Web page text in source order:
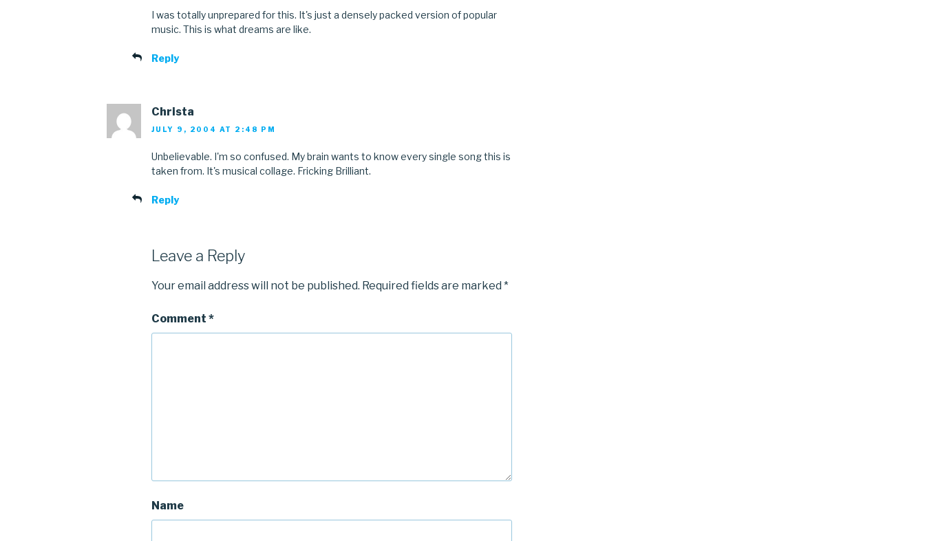
I was totally unprepared for this. It's just a densely packed version of popular
music. This is what dreams are like.
Reply
Christa
JULY 9, 2004 AT 2:48 PM
Unbelievable. I'm so confused. My brain wants to know every single song this is
taken from. It's musical collage. Fricking Brilliant.
Reply
Leave a Reply
Your email address will not be published. Required fields are marked *
Comment *
Name